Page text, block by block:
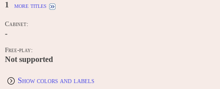
1 more titles
Cabinet:
-
Free-play:
Not supported
Show colors and labels